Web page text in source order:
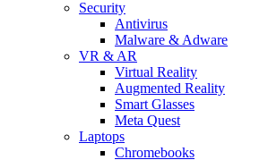
Security
Antivirus
Malware & Adware
VR & AR
Virtual Reality
Augmented Reality
Smart Glasses
Meta Quest
Laptops
Chromebooks